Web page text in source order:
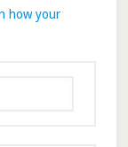
how your